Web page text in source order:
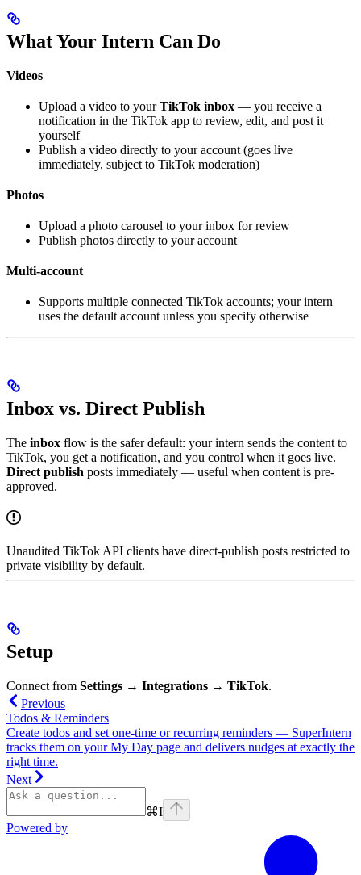
What Your Intern Can Do
Videos
Upload a video to yourTikTok inbox — you receive a
notification in the TikTok app to review, edit, and post it
yourself
Publish a video directly to your account (goes live
immediately, subject to TikTok moderation)
Photos
Upload a photo carousel to your inbox for review
Publish photos directly to your account
Multi-account
Supports multiple connected TikTok accounts; your intern
uses the default account unless you specify otherwise
Inbox vs. Direct Publish
The inbox flow is the safer default: your intern sends the content to
TikTok, you get a notification, and you control when it goes live.
Direct publish posts immediately — useful when content is pre-
approved.
Unaudited TikTok API clients have direct-publish posts restricted to
private visibility by default.
Setup
Connect from Settings → Integrations → TikTok.
Previous
Todos & Reminders
Create todos and set one-time or recurring reminders — SuperIntern
tracks them on your My Day page and delivers nudges at exactly the
right time.
Next
⌘I
Powered by